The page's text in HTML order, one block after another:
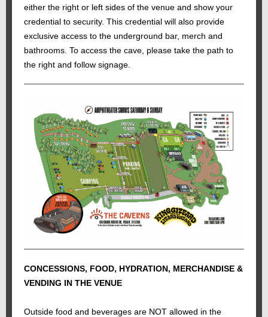
either the right or left sides of the venue and show your
credential to security. This credential will also provide
exclusive access to the underground bar, merch and
bathrooms. To access the cave, please take the path to
the right and follow signage.
CONCESSIONS, FOOD, HYDRATION, MERCHANDISE &
VENDING IN THE VENUE
Outside food and beverages are NOT allowed in the